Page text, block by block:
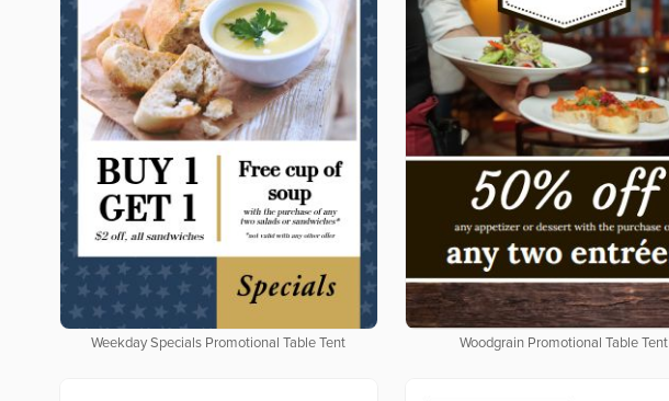
Weekday Specials Promotional Table Tent Woodgrain Promotional Table Tent